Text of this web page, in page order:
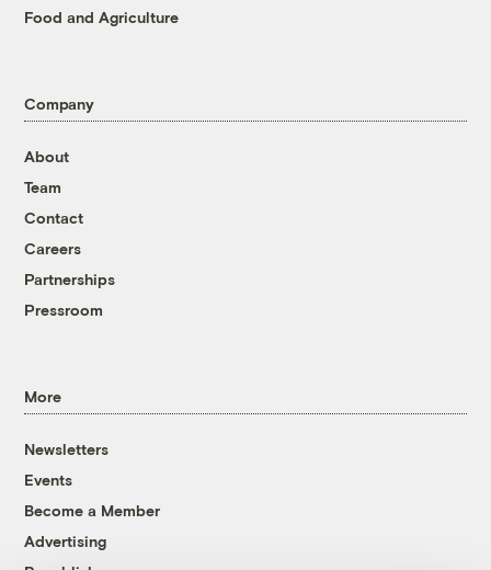
Food and Agriculture
Company
About
Team
Contact
Careers
Partnerships
Pressroom
More
Newsletters
Events
Become a Member
Advertising